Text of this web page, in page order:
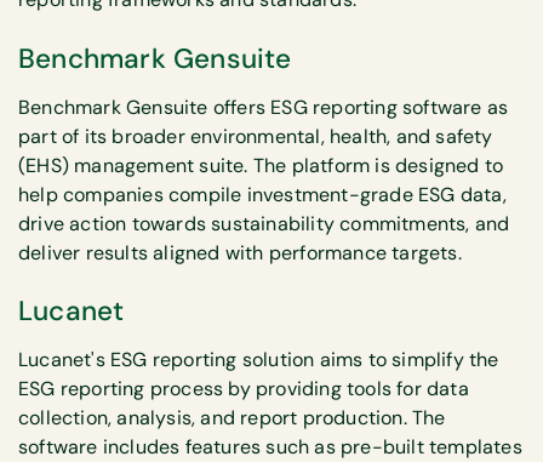
Benchmark Gensuite
Benchmark Gensuite offers ESG reporting software as
part of its broader environmental, health, and safety
(EHS) management suite. The platform is designed to
help companies compile investment-grade ESG data,
drive action towards sustainability commitments, and
deliver results aligned with performance targets.
Lucanet
Lucanet's ESG reporting solution aims to simplify the
ESG reporting process by providing tools for data
collection, analysis, and report production. The
software includes features such as pre-built templates